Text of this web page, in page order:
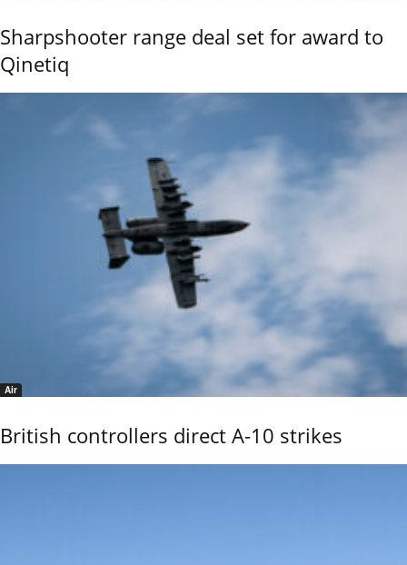
Sharpshooter range deal set for award to
Qinetiq
Air
British controllers direct A-10 strikes